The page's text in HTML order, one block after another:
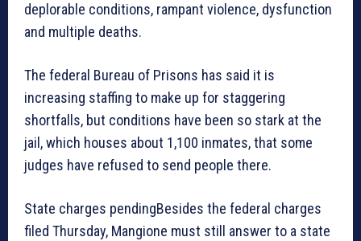
deplorable conditions, rampant violence, dysfunction
and multiple deaths.
The federal Bureau of Prisons has said it is
increasing staffing to make up for staggering
shortfalls, but conditions have been so stark at the
jail, which houses about 1,100 inmates, that some
judges have refused to send people there.
State charges pendingBesides the federal charges
filed Thursday, Mangione must still answer to a state